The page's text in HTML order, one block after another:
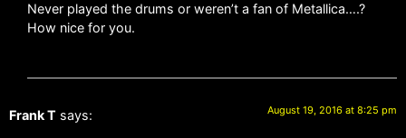
Never played the drums or weren’t a fan of Metallica….?
How nice for you.
Frank T says: August 19, 2016 at 8:25 pm